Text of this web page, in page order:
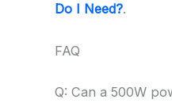
Do I Need?.
FAQ
Q: Can a 500W